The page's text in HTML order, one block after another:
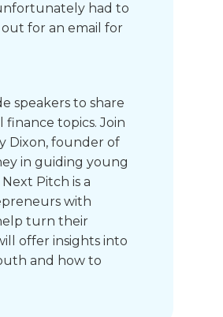
had to
for an email for
speakers to share
finance topics. Join
Dixon, founder of
in guiding young
Pitch is a
with
turn their
offer insights into
and how to